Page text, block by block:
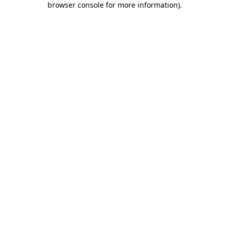
browser console for more information).